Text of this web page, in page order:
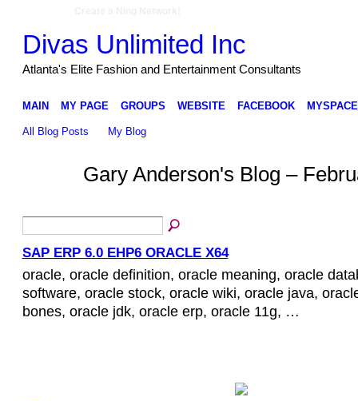
Divas Unlimited Inc
Atlanta's Elite Fashion and Entertainment Consultants
MAIN MY PAGE GROUPS WEBSITE FACEBOOK MYSPACE
All Blog Posts My Blog
Gary Anderson's Blog –
SAP ERP 6.0 EHP6 ORACLE X64
oracle, oracle definition, oracle meaning, oracle
software, oracle stock, oracle wiki, oracle java,
bones, oracle jdk, oracle erp, oracle 11g, …